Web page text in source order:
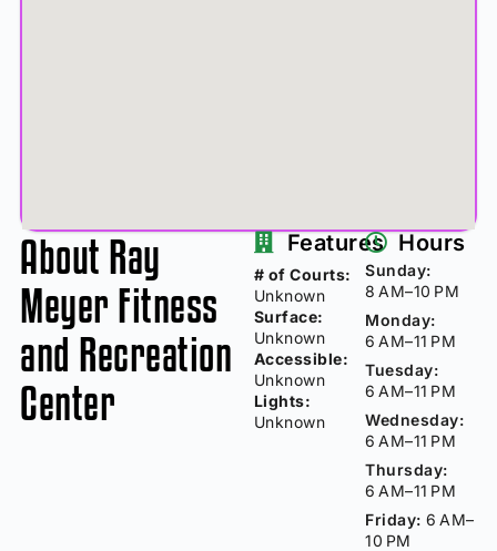
About Ray
Meyer Fitness
and Recreation
Center
Features
# of Courts:
Unknown
Surface:
Unknown
Accessible:
Unknown
Lights:
Unknown
Hours
Sunday:
8 AM–10 PM
Monday:
6 AM–11 PM
Tuesday:
6 AM–11 PM
Wednesday:
6 AM–11 PM
Thursday:
6 AM–11 PM
Friday: 6 AM–
10 PM